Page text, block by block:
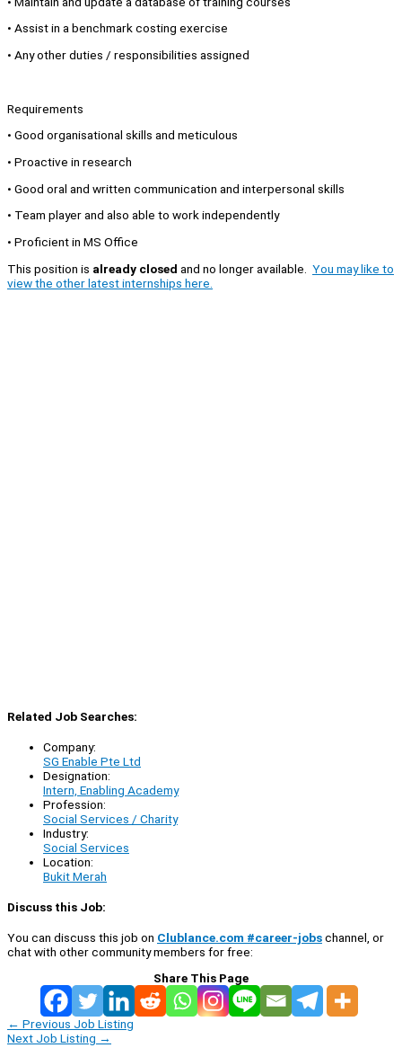
• Assist in a benchmark costing exercise
• Any other duties / responsibilities assigned
Requirements
• Good organisational skills and meticulous
• Proactive in research
• Good oral and written communication and interpersonal skills
• Team player and also able to work independently
• Proficient in MS Office
This position is already closed and no longer available. You may like to
view the other latest internships here.
Related Job Searches:
Company:
SG Enable Pte Ltd
Designation:
Intern, Enabling Academy
Profession:
Social Services / Charity
Industry:
Social Services
Location:
Bukit Merah
Discuss this Job:
You can discuss this job on Clublance.com #career-jobschannel, or
chat with other community members for free:
Share This Page
← Previous Job Listing
Next Job Listing →